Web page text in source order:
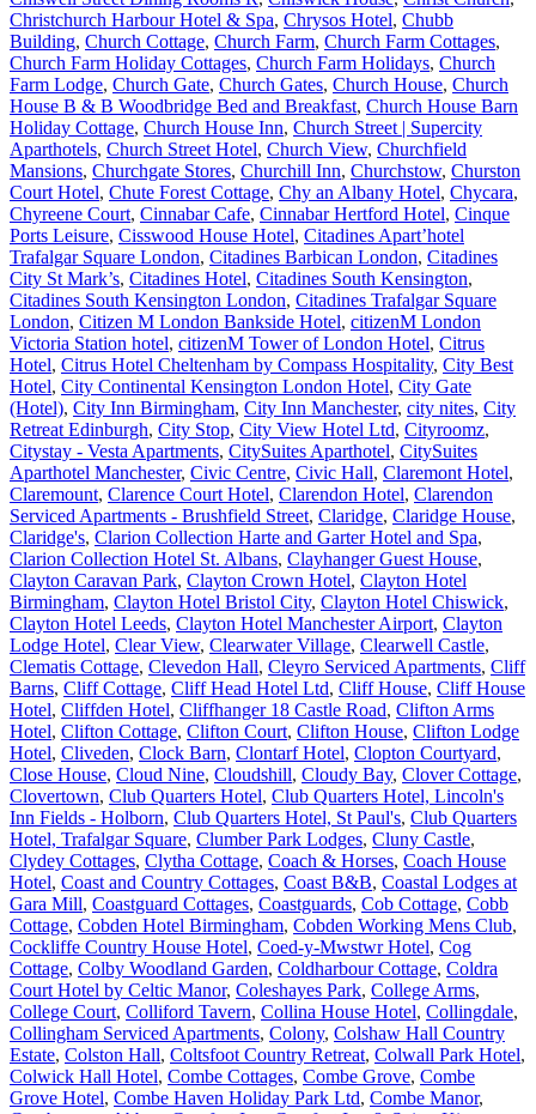
Christchurch Harbour Hotel & Spa, Chrysos Hotel, Chubb
Building, Church Cottage, Church Farm, Church Farm Cottages,
Church Farm Holiday Cottages, Church Farm Holidays, Church
Farm Lodge, Church Gate, Church Gates, Church House, Church
House B & B Woodbridge Bed and Breakfast, Church House Barn
Holiday Cottage, Church House Inn, Church Street | Supercity
Aparthotels, Church Street Hotel, Church View, Churchfield
Mansions, Churchgate Stores, Churchill Inn, Churchstow, Churston
Court Hotel, Chute Forest Cottage, Chy an Albany Hotel, Chycara,
Chyreene Court, Cinnabar Cafe, Cinnabar Hertford Hotel, Cinque
Ports Leisure, Cisswood House Hotel, Citadines Apart’hotel
Trafalgar Square London, Citadines Barbican London, Citadines
City St Mark’s, Citadines Hotel, Citadines South Kensington,
Citadines South Kensington London, Citadines Trafalgar Square
London, Citizen M London Bankside Hotel, citizenM London
Victoria Station hotel, citizenM Tower of London Hotel, Citrus
Hotel, Citrus Hotel Cheltenham by Compass Hospitality, City Best
Hotel, City Continental Kensington London Hotel, City Gate
(Hotel), City Inn Birmingham, City Inn Manchester, city nites, City
Retreat Edinburgh, City Stop, City View Hotel Ltd, Cityroomz,
Citystay - Vesta Apartments, CitySuites Aparthotel, CitySuites
Aparthotel Manchester, Civic Centre, Civic Hall, Claremont Hotel,
Claremount, Clarence Court Hotel, Clarendon Hotel, Clarendon
Serviced Apartments - Brushfield Street, Claridge, Claridge House,
Claridge's, Clarion Collection Harte and Garter Hotel and Spa,
Clarion Collection Hotel St. Albans, Clayhanger Guest House,
Clayton Caravan Park, Clayton Crown Hotel, Clayton Hotel
Birmingham, Clayton Hotel Bristol City, Clayton Hotel Chiswick,
Clayton Hotel Leeds, Clayton Hotel Manchester Airport, Clayton
Lodge Hotel, Clear View, Clearwater Village, Clearwell Castle,
Clematis Cottage, Clevedon Hall, Cleyro Serviced Apartments, Cliff
Barns, Cliff Cottage, Cliff Head Hotel Ltd, Cliff House, Cliff House
Hotel, Cliffden Hotel, Cliffhanger 18 Castle Road, Clifton Arms
Hotel, Clifton Cottage, Clifton Court, Clifton House, Clifton Lodge
Hotel, Cliveden, Clock Barn, Clontarf Hotel, Clopton Courtyard,
Close House, Cloud Nine, Cloudshill, Cloudy Bay, Clover Cottage,
Clovertown, Club Quarters Hotel, Club Quarters Hotel, Lincoln's
Inn Fields - Holborn, Club Quarters Hotel, St Paul's, Club Quarters
Hotel, Trafalgar Square, Clumber Park Lodges, Cluny Castle,
Clydey Cottages, Clytha Cottage, Coach & Horses, Coach House
Hotel, Coast and Country Cottages, Coast B&B, Coastal Lodges at
Gara Mill, Coastguard Cottages, Coastguards, Cob Cottage, Cobb
Cottage, Cobden Hotel Birmingham, Cobden Working Mens Club,
Cockliffe Country House Hotel, Coed-y-Mwstwr Hotel, Cog
Cottage, Colby Woodland Garden, Coldharbour Cottage, Coldra
Court Hotel by Celtic Manor, Coleshayes Park, College Arms,
College Court, Colliford Tavern, Collina House Hotel, Collingdale,
Collingham Serviced Apartments, Colony, Colshaw Hall Country
Estate, Colston Hall, Coltsfoot Country Retreat, Colwall Park Hotel,
Colwick Hall Hotel, Combe Cottages, Combe Grove, Combe
Grove Hotel, Combe Haven Holiday Park Ltd, Combe Manor,